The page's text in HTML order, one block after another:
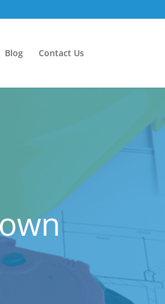
Blog Contact Us